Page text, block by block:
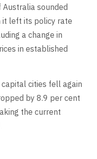
Australia sounded
it left its policy rate
a change in
in established
capital cities fell again
by 8.9 per cent
the current